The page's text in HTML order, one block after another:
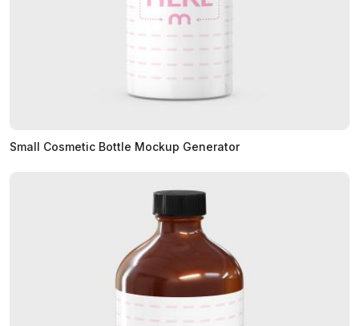
Small Cosmetic Bottle Mockup Generator